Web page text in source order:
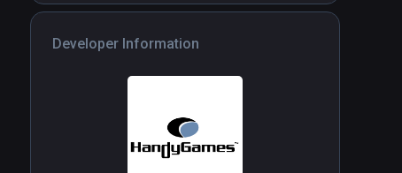
Developer Information